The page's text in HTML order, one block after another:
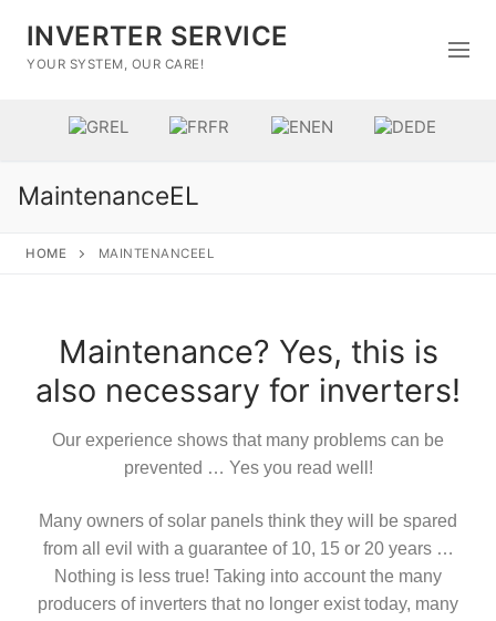
INVERTER SERVICE
YOUR SYSTEM, OUR CARE!
EL FR EN DE
Home
Brands
Επισκευή
MaintenanceEL
HOME MAINTENANCEEL
Maintenance? Yes, this is
also necessary for inverters!
Our experience shows that many problems can be
prevented … Yes you read well!
Many owners of solar panels think they will be spared
from all evil with a guarantee of 10, 15 or 20 years …
Nothing is less true! Taking into account the many
producers of inverters that no longer exist today, many